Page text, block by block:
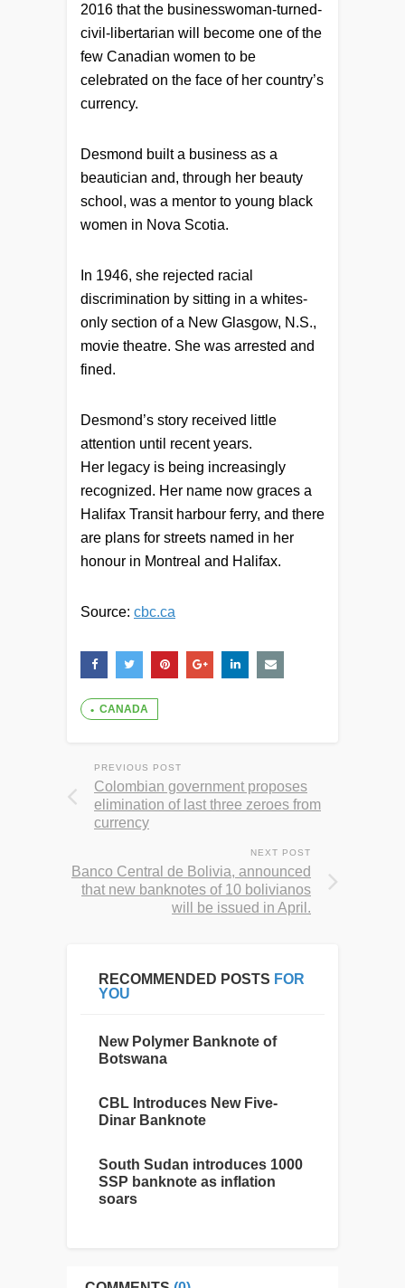
2016 that the businesswoman-turned-
civil-libertarian will become one of the
few Canadian women to be
celebrated on the face of her country’s
currency.
Desmond built a business as a
beautician and, through her beauty
school, was a mentor to young black
women in Nova Scotia.
In 1946, she rejected racial
discrimination by sitting in a whites-
only section of a New Glasgow, N.S.,
movie theatre. She was arrested and
fined.
Desmond’s story received little
attention until recent years.
Her legacy is being increasingly
recognized. Her name now graces a
Halifax Transit harbour ferry, and there
are plans for streets named in her
honour in Montreal and Halifax.
Source: cbc.ca
CANADA
PREVIOUS POST
Colombian government proposes
elimination of last three zeroes from
currency
NEXT POST
Banco Central de Bolivia, announced
that new banknotes of 10 bolivianos
will be issued in April.
RECOMMENDED POSTS FOR
YOU
New Polymer Banknote of
Botswana
CBL Introduces New Five-
Dinar Banknote
South Sudan introduces 1000
SSP banknote as inflation
soars